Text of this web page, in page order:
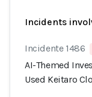
Incidents
Incidente 1486
AI-Themed
Used Keitaro